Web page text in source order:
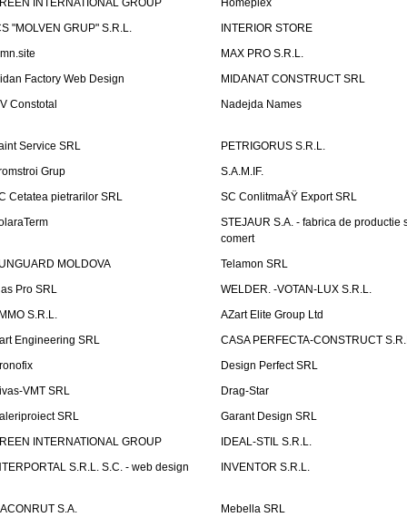
INTERNATIONAL GROUP
Homeplex
"MOLVEN GRUP" S.R.L.
INTERIOR STORE
MAX PRO S.R.L.
Factory Web Design
MIDANAT CONSTRUCT SRL
Constotal
Nadejda Names
Service SRL
PETRIGORUS S.R.L.
Grup
S.A.M.IF.
Cetatea pietrarilor SRL
SC ConlitmaÅŸ Export SRL
STEJAUR S.A. - fabrica de productie
comert
MOLDOVA
Telamon SRL
Pro SRL
WELDER. -VOTAN-LUX S.R.L.
S.R.L.
AZart Elite Group Ltd
Engineering SRL
CASA PERFECTA-CONSTRUCT
Design Perfect SRL
VMT SRL
Drag-Star
SRL
Garant Design SRL
INTERNATIONAL GROUP
IDEAL-STIL S.R.L.
S.R.L. S.C. - web design
INVENTOR S.R.L.
S.A.
Mebella SRL